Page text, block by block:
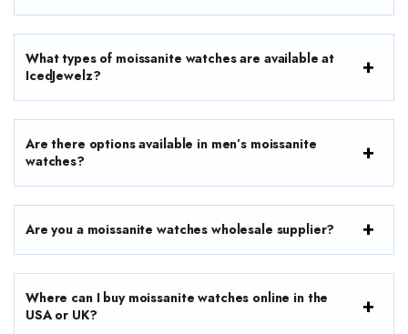
What types of moissanite watches are available at
IcedJewelz?
Are there options available in men’s moissanite
watches?
Are you a moissanite watches wholesale supplier?
Where can I buy moissanite watches online in the
USA or UK?